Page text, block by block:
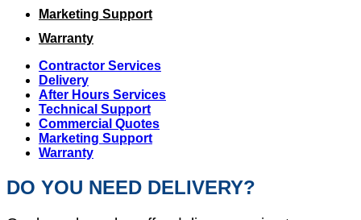
Marketing Support
Warranty
Contractor Services
Delivery
After Hours Services
Technical Support
Commercial Quotes
Marketing Support
Warranty
DO YOU NEED DELIVERY?